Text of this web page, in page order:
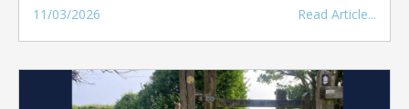
11/03/2026
Read Article...